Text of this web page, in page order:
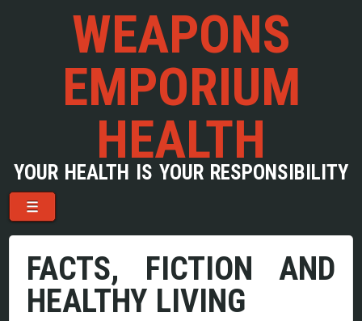
WEAPONS
EMPORIUM
HEALTH
YOUR HEALTH IS YOUR RESPONSIBILITY
Menu
Skip to content
☰
FACTS, FICTION AND
HEALTHY LIVING